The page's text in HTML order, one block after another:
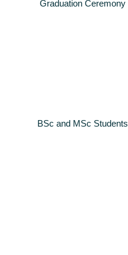
Graduation Ceremony
BSc and MSc Students